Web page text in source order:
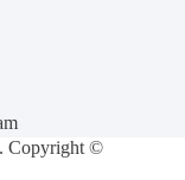
Copyright ©